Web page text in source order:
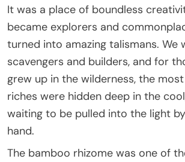
It was a place of boundless
became explorers and
turned into amazing talismans. We
scavengers and builders, and for
grew up in the wilderness, the
riches were hidden deep in the
waiting to be pulled into the light
hand.
The bamboo rhizome was one of